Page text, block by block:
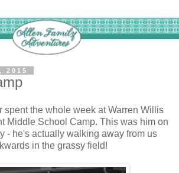
2015
spent the whole week at Warren Willis
Middle School Camp. This was him on
- he's actually walking away from us
in the grassy field!